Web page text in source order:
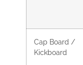
Cap Board /
Kickboard